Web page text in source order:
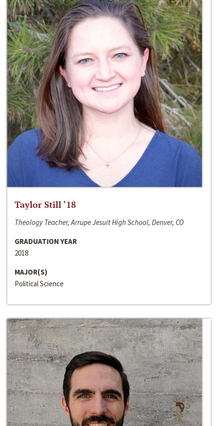
Taylor Still ‘18
Theology Teacher, Arrupe Jesuit High School, Denver, CO
GRADUATION YEAR
2018
MAJOR(S)
Political Science